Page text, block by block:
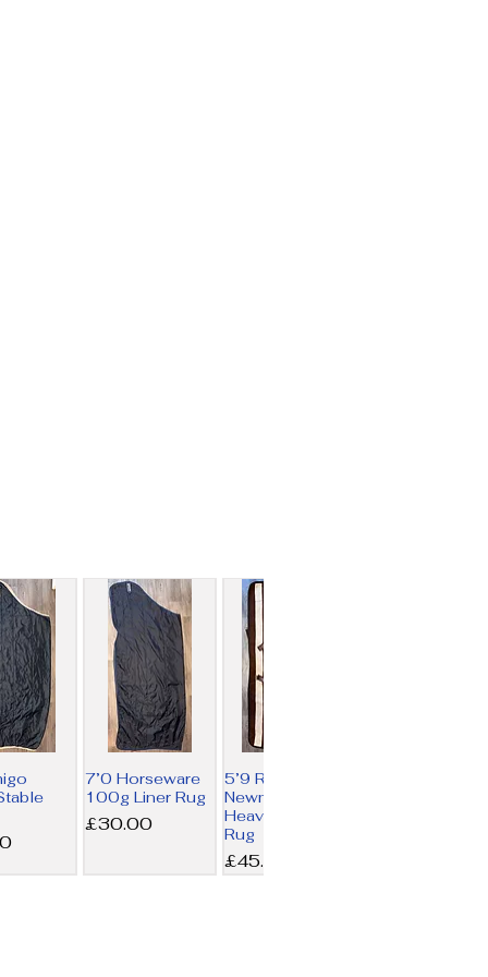
7’0 Horseware
100g Liner Rug
Price
£30.00
5’9 Rambo
Newmarket
Heavy Fleece
Rug
Price
£45.00